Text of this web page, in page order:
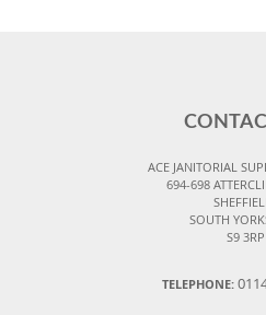
ACE JANITORIAL
694-698
SOUTH
S9 3RP
TELEPHONE: